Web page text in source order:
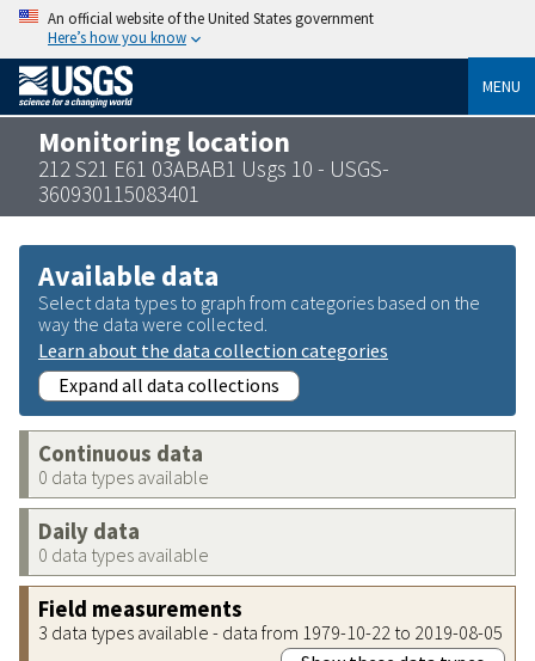
An official website of the United States government
Here’s how you know
MENU
Monitoring location
212 S21 E61 03ABAB1 Usgs 10 - USGS-
360930115083401
Available data
Select data types to graph from categories based on the
way the data were collected.
Learn about the data collection categories
Expand all data collections
Continuous data
0 data types available
Daily data
0 data types available
Field measurements
3 data types available - data from 1979-10-22 to 2019-08-05